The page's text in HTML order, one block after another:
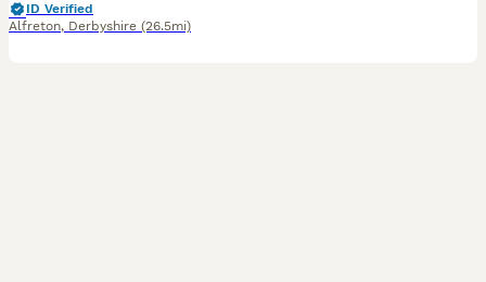
ID Verified
Alfreton, Derbyshire (26.5mi)